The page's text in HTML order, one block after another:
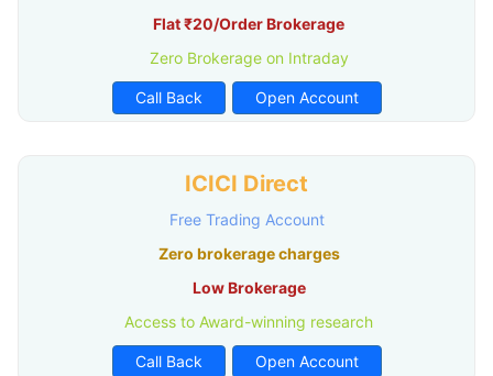
Flat ₹20/Order Brokerage
Zero Brokerage on Intraday
Call Back Open Account
ICICI Direct
Free Trading Account
Zero brokerage charges
Low Brokerage
Access to Award-winning research
Call Back Open Account